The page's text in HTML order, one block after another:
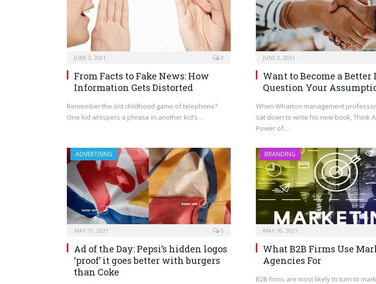
JUNE 3, 2021 0
From Facts to Fake News: How
Information Gets Distorted
Remember the old childhood game of telephone?
One kid whispers a phrase in another kid’s…
JUNE 2, 2021
Want to Become a Better
Question Your
When Wharton management
sat down to write his new book, Think
Power of…
ADVERTISING
MAY 31, 2021 0
Ad of the Day: Pepsi’s hidden logos
‘proof’ it goes better with burgers
than Coke
BRANDING
MAY 30, 2021
What B2B Firms Use
Agencies For
B2B firms are most likely to turn to